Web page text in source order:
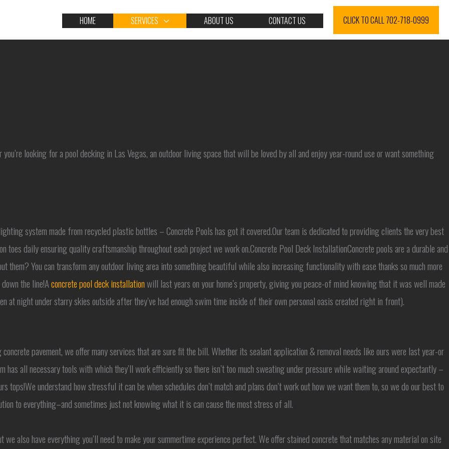
HOME SERVICES ABOUT US CONTACT US CLICK TO CALL 702-718-0999
you’re looking for a pool decking in Las Vegas, an outdoor living space that will be loved by all and enjoy year-round use or want something
system made from recycled plastic bottles – Concrete Pools has got it covered.Our team is dedicated to providing clients the very best
daily ensuring quality craftsmanship throughout each project we work on.Concrete Pool Deck InstallationConcrete pools are a durable and
You can transform any outdoor living area into something beautiful while also increasing functionality with ease thanks so much more
the line!Aconcrete pool deck installationwill last years on your home’s property, giving you peace-of mind knowing that it was well made
night under starry skies outside after they’ve had enough swim time inside of their own personal oasis created right in front).
pavement, we offer many services that are sure fit the bill. Whether its sealant application & removal needs like ours were last year-or
has all necessary tools with which they’ll work efficiently so there isn’t too much sweating under pressure while waiting around expectantly –
tops!We understand how stressful it can be when schedules don’t match and plans don’t work out how we want them to, so we do our best to
to everything–and sometimes just not knowing what it is can cause the most stress of all.
also have everything you’ll need to make your summertime experience perfect. We offer stained concrete that matches any material on site